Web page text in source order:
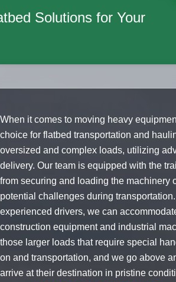
Solutions for Your
When it comes to moving heavy
choice for flatbed transportation and
oversized and complex loads, utilizing
delivery. Our team is equipped with the
from securing and loading the machinery
potential challenges during
experienced drivers, we can
construction equipment and industrial
those larger loads that require special
on and transportation, and we go above
arrive at their destination in pristine